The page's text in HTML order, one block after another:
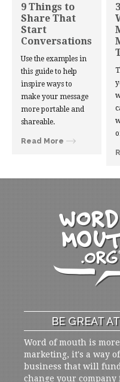
9 Things to
Share That
Start
Conversations
Use the examples in
this guide to help
inspire ways to
make your message
more portable and
shareable.
Read More
BE GREAT
Word of mouth is
marketing, it's a way
business that will
change your company